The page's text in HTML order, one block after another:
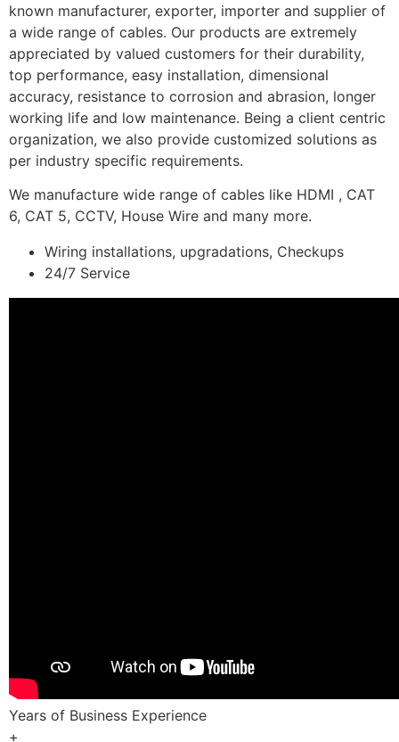
known manufacturer, exporter, importer and supplier of
a wide range of cables. Our products are extremely
appreciated by valued customers for their durability,
top performance, easy installation, dimensional
accuracy, resistance to corrosion and abrasion, longer
working life and low maintenance. Being a client centric
organization, we also provide customized solutions as
per industry specific requirements.
We manufacture wide range of cables like HDMI , CAT
6, CAT 5, CCTV, House Wire and many more.
Wiring installations, upgradations, Checkups
24/7 Service
Years of Business Experience
+